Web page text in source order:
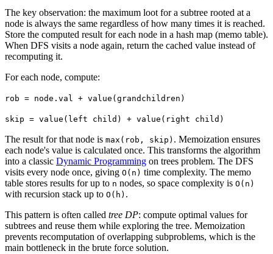
The key observation: the maximum loot for a subtree rooted at a
node is always the same regardless of how many times it is reached.
Store the computed result for each node in a hash map (memo table).
When DFS visits a node again, return the cached value instead of
recomputing it.
For each node, compute:
rob = node.val + value(grandchildren)
skip = value(left child) + value(right child)
The result for that node is max(rob, skip) . Memoization ensures
each node's value is calculated once. This transforms the algorithm
into a classic Dynamic Programming on trees problem. The DFS
visits every node once, giving O(n) time complexity. The memo
table stores results for up to n nodes, so space complexity is O(n)
with recursion stack up to O(h) .
This pattern is often called tree DP: compute optimal values for
subtrees and reuse them while exploring the tree. Memoization
prevents recomputation of overlapping subproblems, which is the
main bottleneck in the brute force solution.